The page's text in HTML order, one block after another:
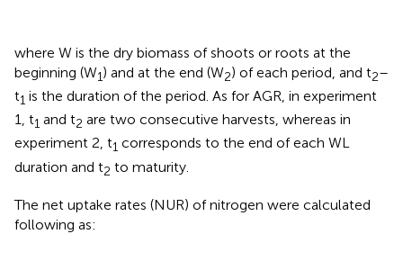
where W is the dry biomass of shoots or roots at the
beginning (W1) and at the end (W2) of each period, and t2–
t1 is the duration of the period. As for AGR, in experiment
1, t1 and t2 are two consecutive harvests, whereas in
experiment 2, t1 corresponds to the end of each WL
duration and t2 to maturity.
The net uptake rates (NUR) of nitrogen were calculated
following as: